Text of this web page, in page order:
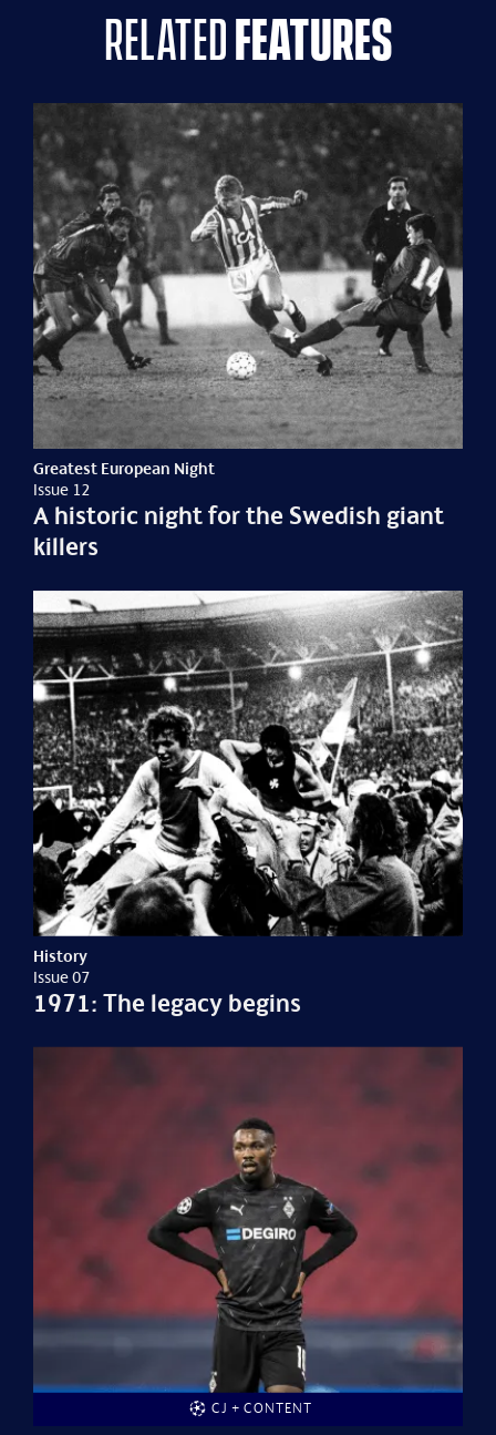
relatedfeatures
Greatest European Night
Issue 12
A historic night for the Swedish giant
killers
History
Issue 07
1971: The legacy begins
CJ + CONTENT